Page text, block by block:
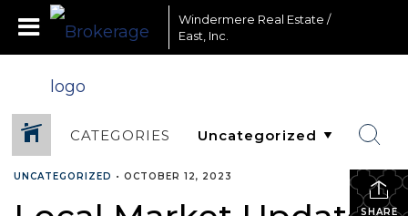
Windermere Real Estate /
East, Inc.
CATEGORIES
SHARE
UNCATEGORIZED • OCTOBER 12, 2023